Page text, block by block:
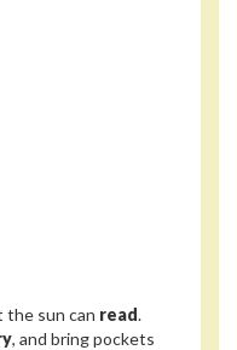
the sun can read.
, and bring pockets